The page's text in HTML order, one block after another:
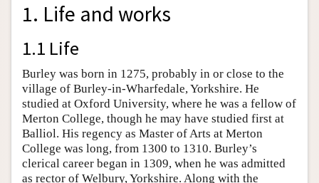
1. Life and works
1.1 Life
Burley was born in 1275, probably in or close to the
village of Burley-in-Wharfedale, Yorkshire. He
studied at Oxford University, where he was a fellow of
Merton College, though he may have studied first at
Balliol. His regency as Master of Arts at Merton
College was long, from 1300 to 1310. Burley’s
clerical career began in 1309, when he was admitted
as rector of Welbury, Yorkshire. Along with the